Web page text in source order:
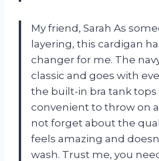
My friend, Sarah As
layering, this cardigan
changer for me. The
classic and goes with
the built-in bra tank tops
convenient to throw on
not forget about the
feels amazing and
wash. Trust me, you